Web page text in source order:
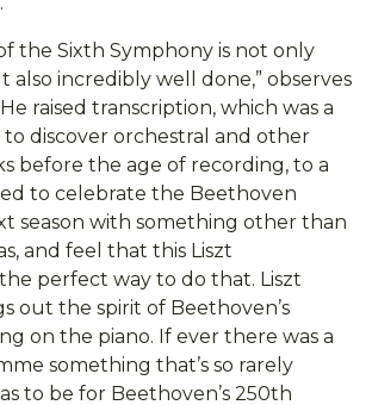
of the Sixth Symphony is not only
also incredibly well done,” observes
raised transcription, which was a
discover orchestral and other
before the age of recording, to a
to celebrate the Beethoven
season with something other than
and feel that this Liszt
perfect way to do that. Liszt
out the spirit of Beethoven’s
on the piano. If ever there was a
something that’s so rarely
to be for Beethoven’s 250th